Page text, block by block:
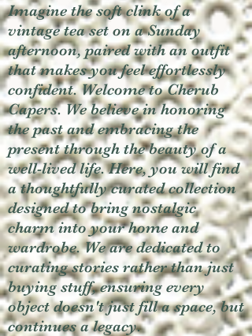
Imagine the soft clink of a
vintage tea set on a Sunday
afternoon, paired with an outfit
that makes you feel effortlessly
confident. Welcome to Cherub
Capers. We believe in honoring
the past and embracing the
present through the beauty of a
well-lived life. Here, you will find
a thoughtfully curated collection
designed to bring nostalgic
charm into your home and
wardrobe. We are dedicated to
curating stories rather than just
buying stuff, ensuring every
object doesn't just fill a space, but
continues a legacy.